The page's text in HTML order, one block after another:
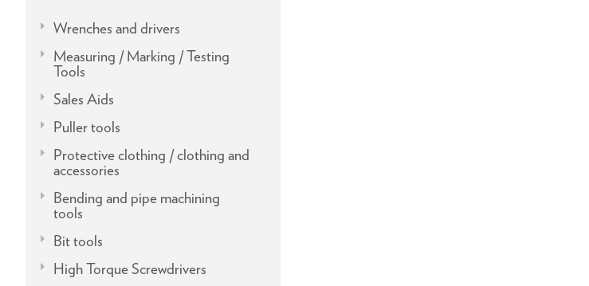
Wrenches and drivers
Measuring / Marking / Testing
Tools
Sales Aids
Puller tools
Protective clothing / clothing and
accessories
Bending and pipe machining
tools
Bit tools
High Torque Screwdrivers